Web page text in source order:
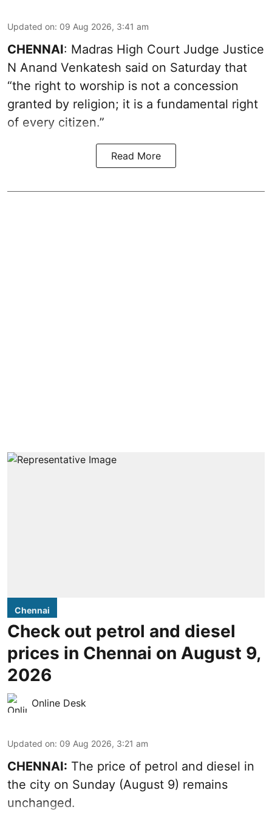
Updated on: 09 Aug 2026, 3:41 am
CHENNAI: Madras High Court Judge Justice
N Anand Venkatesh said on Saturday that
“the right to worship is not a concession
granted by religion; it is a fundamental right
of every citizen.”
Read More
Chennai
Check out petrol and diesel
prices in Chennai on August 9,
2026
Online Desk
Updated on: 09 Aug 2026, 3:21 am
CHENNAI: The price of petrol and diesel in
the city on Sunday (August 9) remains
unchanged.